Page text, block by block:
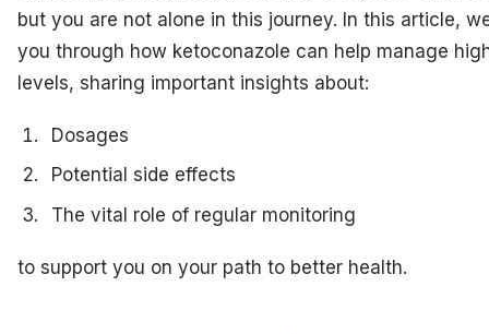
but you are not alone in this journey. In this article,
you through how ketoconazole can help manage
levels, sharing important insights about:
Dosages
Potential side effects
The vital role of regular monitoring
to support you on your path to better health.